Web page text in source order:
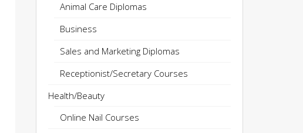
Animal Care Diplomas
Business
Sales and Marketing Diplomas
Receptionist/Secretary Courses
Health/Beauty
Online Nail Courses